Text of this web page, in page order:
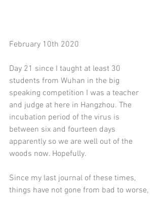
February 10th 2020
Day 21 since I taught at least 30
students from Wuhan in the big
speaking competition I was a teacher
and judge at here in Hangzhou. The
incubation period of the virus is
between six and fourteen days
apparently so we are well out of the
woods now. Hopefully.
Since my last journal of these times,
things have not gone from bad to worse,